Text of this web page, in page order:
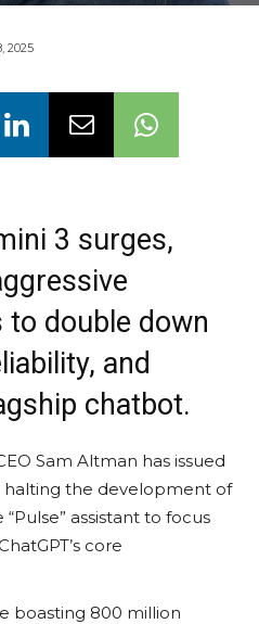
2025
3 surges,
to double down
and
chatbot.
Sam Altman has issued
halting the development of
assistant to focus
core
boasting 800 million